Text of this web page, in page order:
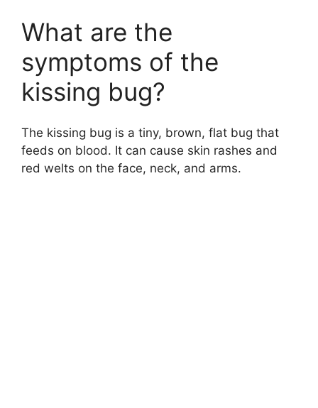
What are the
symptoms of the
kissing bug?
The kissing bug is a tiny, brown, flat bug that
feeds on blood. It can cause skin rashes and
red welts on the face, neck, and arms.